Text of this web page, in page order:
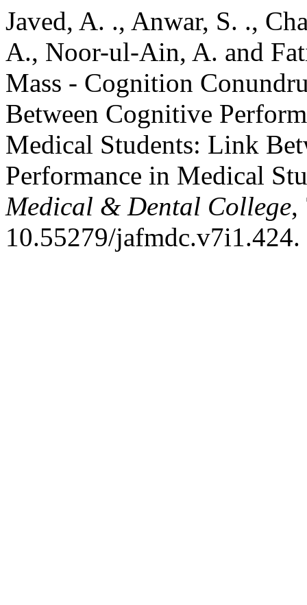
Javed, A. ., Anwar, S. .,
A., Noor-ul-Ain, A. and
Mass - Cognition
Between Cognitive
Medical Students: Link
Performance in Medical
Medical & Dental College,
10.55279/jafmdc.v7i1.424.